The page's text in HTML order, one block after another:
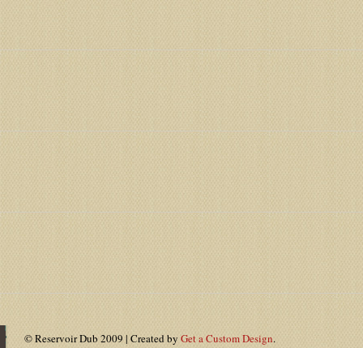
© Reservoir Dub 2009 | Created by Get a Custom Design.